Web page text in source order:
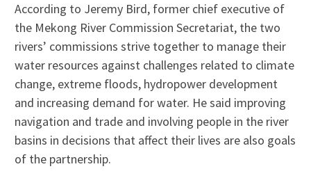
According to Jeremy Bird, former chief executive of
the Mekong River Commission Secretariat, the two
rivers’ commissions strive together to manage their
water resources against challenges related to climate
change, extreme floods, hydropower development
and increasing demand for water. He said improving
navigation and trade and involving people in the river
basins in decisions that affect their lives are also goals
of the partnership.